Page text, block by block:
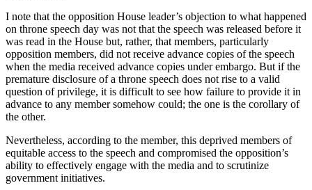
I note that the opposition House leader’s objection to what happened
on throne speech day was not that the speech was released before it
was read in the House but, rather, that members, particularly
opposition members, did not receive advance copies of the speech
when the media received advance copies under embargo. But if the
premature disclosure of a throne speech does not rise to a valid
question of privilege, it is difficult to see how failure to provide it in
advance to any member somehow could; the one is the corollary of
the other.
Nevertheless, according to the member, this deprived members of
equitable access to the speech and compromised the opposition’s
ability to effectively engage with the media and to scrutinize
government initiatives.